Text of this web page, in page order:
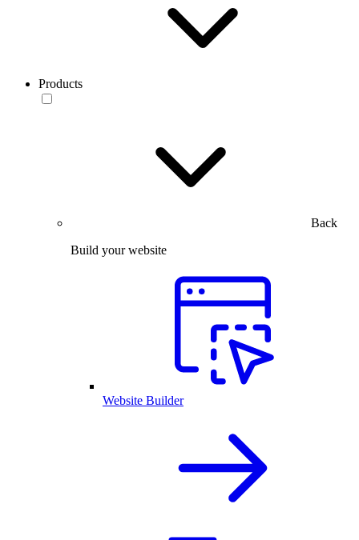
Products
Back
Build your website
Website Builder